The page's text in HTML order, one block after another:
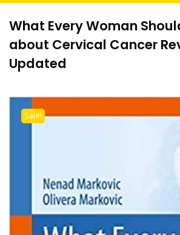
What Every Woman
about Cervical Cancer
Updated
Sale!